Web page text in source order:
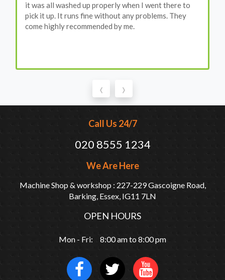
it was all washed up properly when I went there to
pick it up. It runs fine without any problems. They
come highly recommended by me.
‹ ›
Call Us 24/7
020 8555 1234
We Are Here
Machine Shop & workshop : 227-229 Gascoigne Road,
Barking, Essex, IG11 7LN
OPEN HOURS
Mon - Fri: 8:00 am to 8:00 pm